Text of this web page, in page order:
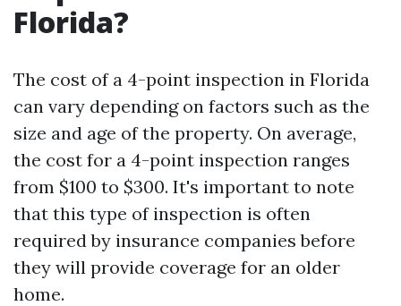
Florida?
The cost of a 4-point inspection in Florida
can vary depending on factors such as the
size and age of the property. On average,
the cost for a 4-point inspection ranges
from $100 to $300. It's important to note
that this type of inspection is often
required by insurance companies before
they will provide coverage for an older
home.